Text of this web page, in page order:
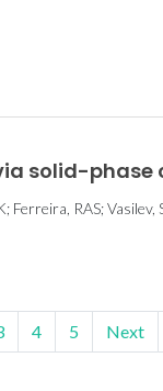
solid-
Ferreira, RAS; Vasilev,
4 5 Next